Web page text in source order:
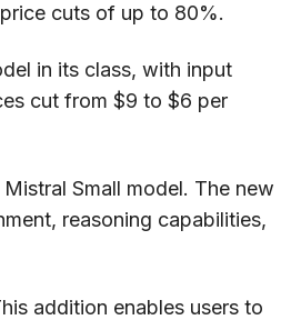
cuts of up to 80%.
in its class, with input
cut from $9 to $6 per
Small model. The new
reasoning capabilities,
addition enables users to